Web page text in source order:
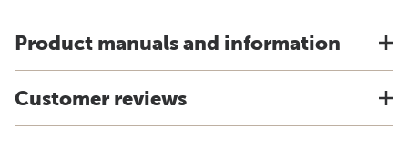
Product manuals and information
Customer reviews